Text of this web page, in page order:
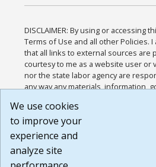
DISCLAIMER: By using or accessing
Terms of Use and all other Policies.
that all links to external sources are
courtesy to me as a website user or
nor the state labor agency are
any way any materials, information,
or any other practices of such sites. I
agree that the Terms of Use and all
Website are available to me, and I
Build:
We use cookies
to improve your
experience and
analyze site